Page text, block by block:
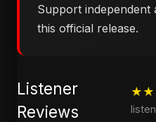
Support independent
this official release.
Listener
Reviews